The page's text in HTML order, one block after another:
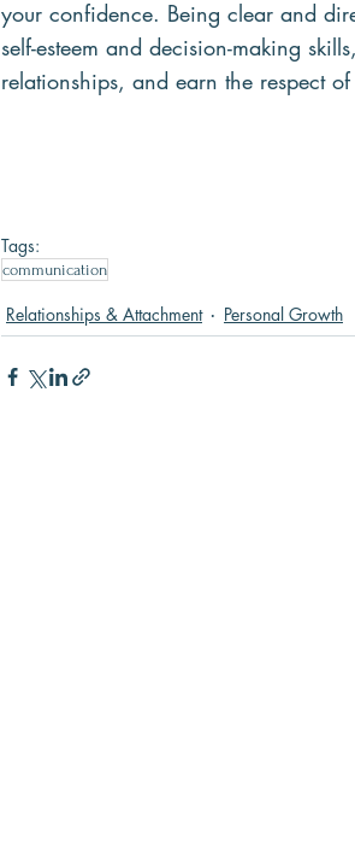
your confidence. Being clear and
self-esteem and decision-making
relationships, and earn the respect of
Tags:
communication
Relationships & Attachment Personal Growth